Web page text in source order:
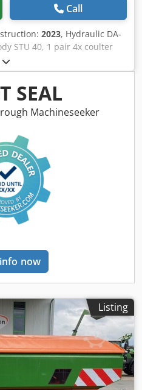
Call
2023, Hydraulic DA-
STU 40, 1 pair 4x coulter
1 pair 4x skimmer M0
to / hydr. stone release heavy
/ Codpfxotvf Rwj Aa Djha
SEAL
Machineseeker
now
Listing